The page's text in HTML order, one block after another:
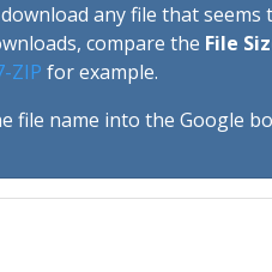
any file that seems
compare the File
ZIP for example.
file name into the Google